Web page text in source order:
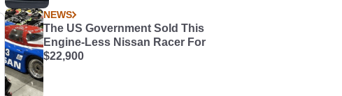
NEWS
The US Government Sold This
Engine-Less Nissan Racer For
$22,900